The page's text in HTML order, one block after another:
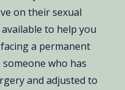
on their sexual
to help you
a permanent
who has
and adjusted to